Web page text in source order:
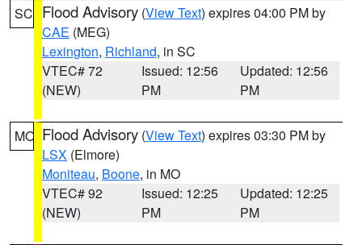
SC Flood Advisory (View Text) expires 04:00 PM by
CAE (MEG)
Lexington, Richland, in SC
VTEC# 72
(NEW)
Issued: 12:56
PM
Updated: 12:56
PM
MO Flood Advisory (View Text) expires 03:30 PM by
LSX (Elmore)
Moniteau, Boone, in MO
VTEC# 92
(NEW)
Issued: 12:25
PM
Updated: 12:25
PM